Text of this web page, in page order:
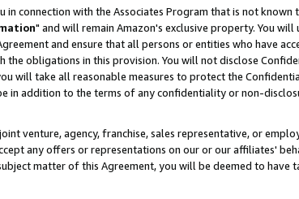
connection with the Associates Program that is not known
" and will remain Amazon's exclusive property. You will
and ensure that all persons or entities who have
obligations in this provision. You will not disclose
will take all reasonable measures to protect the
in addition to the terms of any confidentiality or non-
venture, agency, franchise, sales representative, or
any offers or representations on our or our affiliates'
matter of this Agreement, you will be deemed to have